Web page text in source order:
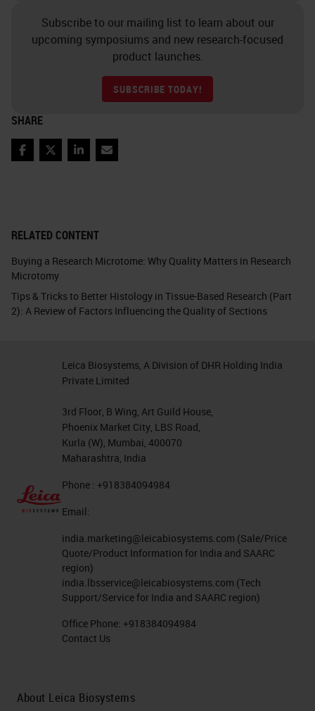
RELATED CONTENT
Buying a Research Microtome: Why Quality Matters in Research
Microtomy
Tips & Tricks to Better Histology in Tissue-Based Research (Part
2): A Review of Factors Influencing the Quality of Sections
Subscribe to our mailing list to learn about our
upcoming symposiums and new research-focused
product launches.
SUBSCRIBE TODAY!
SHARE
FacebookTwitterLinkedInEmail
Leica Biosystems, A Division of DHR Holding India
Private Limited
3rd Floor, B Wing, Art Guild House,
Phoenix Market City, LBS Road,
Kurla (W), Mumbai, 400070
Maharashtra, India
Phone : +918384094984
Email:
india.marketing@leicabiosystems.com (Sale/Price
Quote/Product Information for India and SAARC
region)
india.lbsservice@leicabiosystems.com (Tech
Support/Service for India and SAARC region)
Office Phone: +918384094984
Contact Us
About Leica Biosystems